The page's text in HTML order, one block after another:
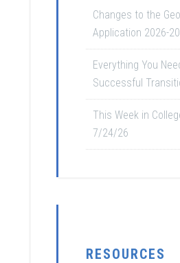
Changes to the
Application 2026-
Everything You
Successful
This Week in
7/24/26
RESOURCES